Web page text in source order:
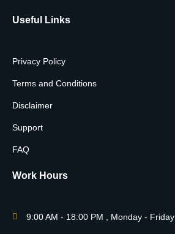
Useful Links
Privacy Policy
Terms and Conditions
Disclaimer
Support
FAQ
Work Hours
9:00 AM - 18:00 PM , Monday - Friday